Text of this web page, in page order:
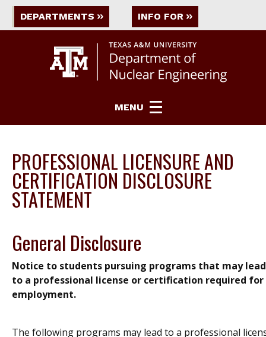
DEPARTMENTS INFO FOR
MENU
PROFESSIONAL LICENSURE AND
CERTIFICATION DISCLOSURE
STATEMENT
General Disclosure
Notice to students pursuing programs that may lead
to a professional license or certification required for
employment.
The following programs may lead to a professional